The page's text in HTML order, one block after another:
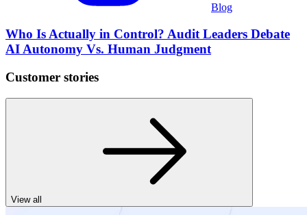
Blog
Who Is Actually in Control? Audit Leaders Debate
AI Autonomy Vs. Human Judgment
Customer stories
View all